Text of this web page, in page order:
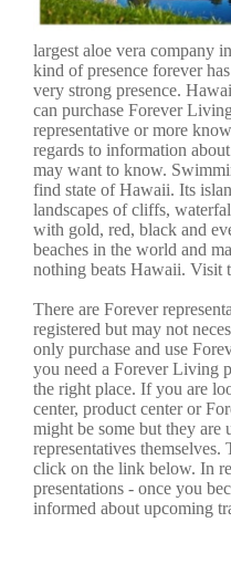
largest aloe vera company
kind of presence forever
very strong presence.
can purchase Forever
representative or more
regards to information
may want to know.
find state of Hawaii. Its
landscapes of cliffs,
with gold, red, black and
beaches in the world and
nothing beats Hawaii. Visit
There are Forever
registered but may not
only purchase and use
you need a Forever Living
the right place. If you are
center, product center or
might be some but they are
representatives
click on the link below. In
presentations - once you
informed about upcoming